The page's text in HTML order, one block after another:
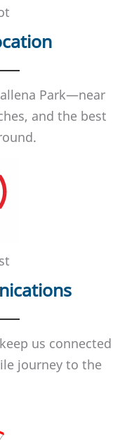
Park—near
and the best
us connected
journey to the